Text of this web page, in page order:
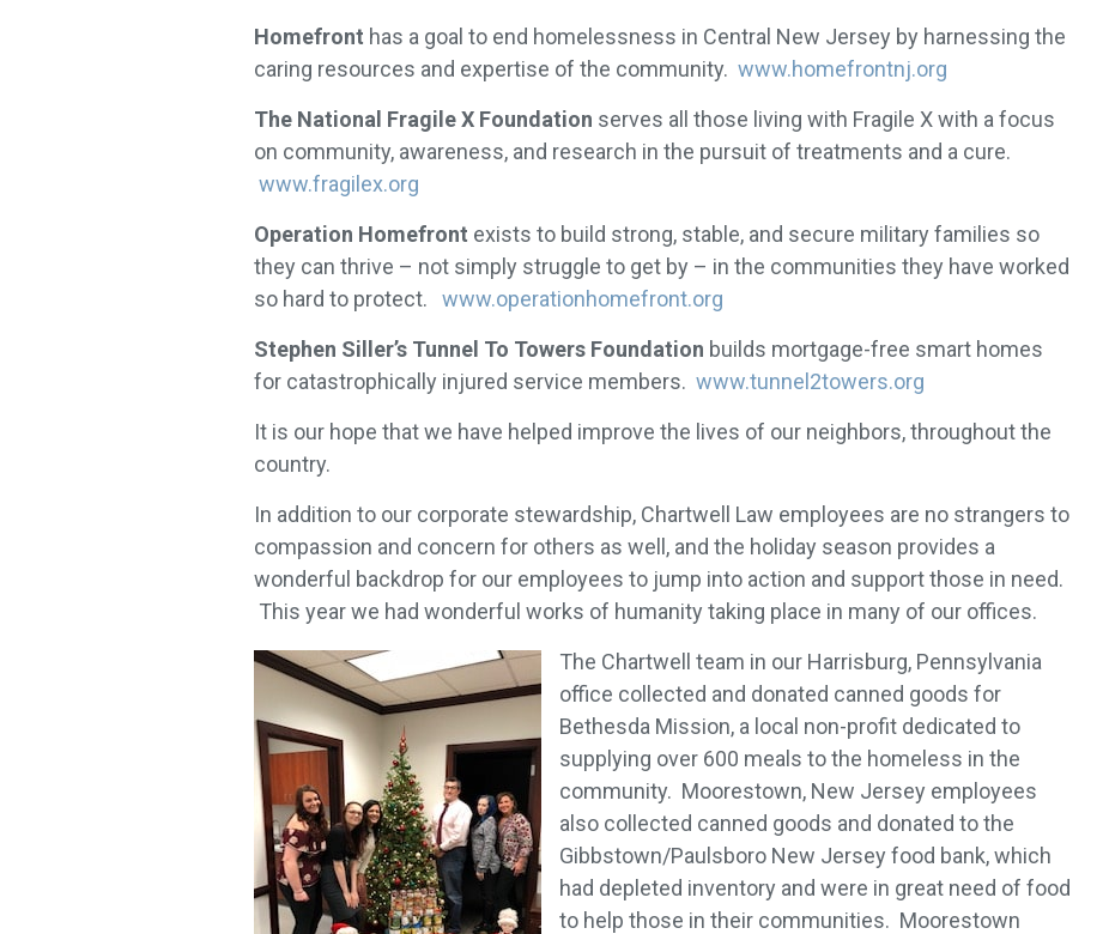
Homefront has a goal to end homelessness in Central New Jersey by harnessing the
caring resources and expertise of the community. www.homefrontnj.org
The National Fragile X Foundation serves all those living with Fragile X with a focus
on community, awareness, and research in the pursuit of treatments and a cure.
www.fragilex.org
Operation Homefront exists to build strong, stable, and secure military families so
they can thrive – not simply struggle to get by – in the communities they have worked
so hard to protect. www.operationhomefront.org
Stephen Siller’s Tunnel To Towers Foundation builds mortgage-free smart homes
for catastrophically injured service members. www.tunnel2towers.org
It is our hope that we have helped improve the lives of our neighbors, throughout the
country.
In addition to our corporate stewardship, Chartwell Law employees are no strangers to
compassion and concern for others as well, and the holiday season provides a
wonderful backdrop for our employees to jump into action and support those in need.
This year we had wonderful works of humanity taking place in many of our offices.
The Chartwell team in our Harrisburg, Pennsylvania
office collected and donated canned goods for
Bethesda Mission, a local non-profit dedicated to
supplying over 600 meals to the homeless in the
community. Moorestown, New Jersey employees
also collected canned goods and donated to the
Gibbstown/Paulsboro New Jersey food bank, which
had depleted inventory and were in great need of food
to help those in their communities. Moorestown